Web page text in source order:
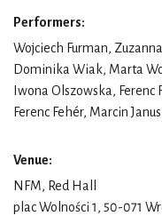
Performers:
Wojciech Furman,
Dominika Wiak, Marta
Iwona Olszowska,
Ferenc Fehér, Marcin
Venue:
NFM, Red Hall
plac Wolności 1, 50-071